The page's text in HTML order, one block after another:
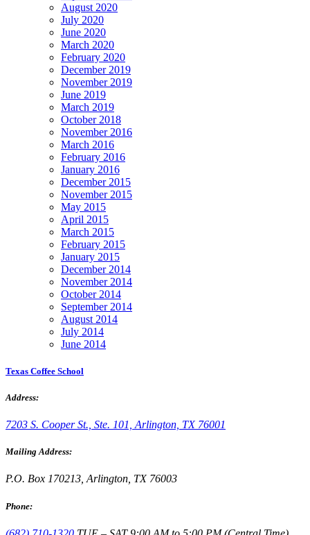
August 2020
July 2020
June 2020
March 2020
February 2020
December 2019
November 2019
June 2019
March 2019
October 2018
November 2016
March 2016
February 2016
January 2016
December 2015
November 2015
May 2015
April 2015
March 2015
February 2015
January 2015
December 2014
November 2014
October 2014
September 2014
August 2014
July 2014
June 2014
Texas Coffee School
Address:
7203 S. Cooper St., Ste. 101, Arlington, TX 76001
Mailing Address:
P.O. Box 170213, Arlington, TX 76003
Phone: